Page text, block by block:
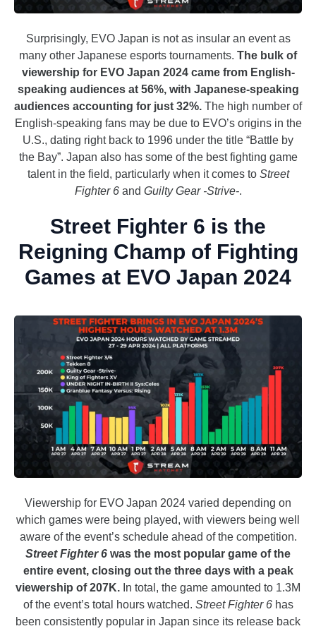
Surprisingly, EVO Japan is not as insular an event as
many other Japanese esports tournaments. The bulk of
viewership for EVO Japan 2024 came from English-
speaking audiences at 56%, with Japanese-speaking
audiences accounting for just 32%. The high number of
English-speaking fans may be due to EVO’s origins in the
U.S., dating right back to 1996 under the title “Battle by
the Bay”. Japan also has some of the best fighting game
talent in the field, particularly when it comes to Street
Fighter 6and Guilty Gear -Strive-.
Street Fighter 6 is the
Reigning Champ of Fighting
Games at EVO Japan 2024
Viewership for EVO Japan 2024 varied depending on
which games were being played, with viewers being well
aware of the event’s schedule ahead of the competition.
Street Fighter 6 was the most popular game of the
entire event, closing out the three days with a peak
viewership of 207K. In total, the game amounted to 1.3M
of the event’s total hours watched. Street Fighter 6has
been consistently popular in Japan since its release back